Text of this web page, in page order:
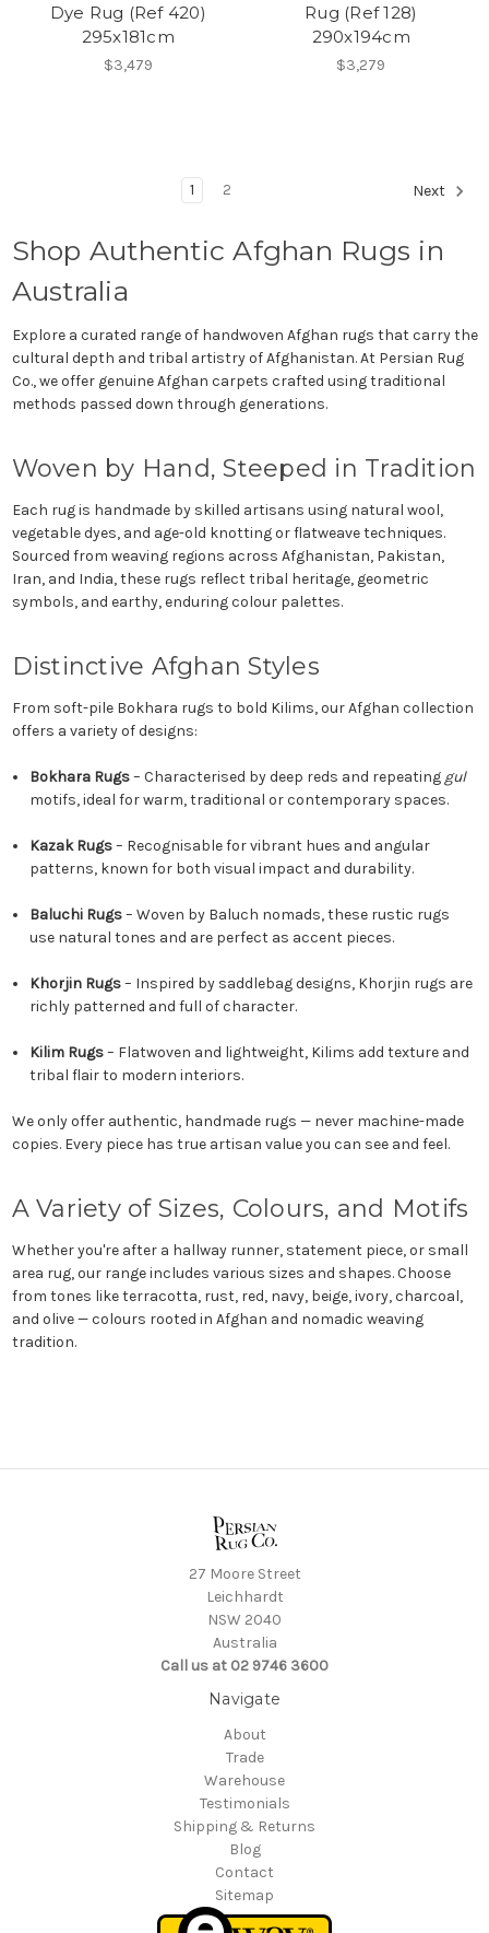
Dye Rug (Ref 420)
295x181cm
$3,479
Rug (Ref 128)
290x194cm
$3,279
1 2 Next
Shop Authentic Afghan Rugs in
Australia
Explore a curated range of handwoven Afghan rugs that carry the
cultural depth and tribal artistry of Afghanistan. At Persian Rug
Co., we offer genuine Afghan carpets crafted using traditional
methods passed down through generations.
Woven by Hand, Steeped in Tradition
Each rug is handmade by skilled artisans using natural wool,
vegetable dyes, and age-old knotting or flatweave techniques.
Sourced from weaving regions across Afghanistan, Pakistan,
Iran, and India, these rugs reflect tribal heritage, geometric
symbols, and earthy, enduring colour palettes.
Distinctive Afghan Styles
From soft-pile Bokhara rugs to bold Kilims, our Afghan collection
offers a variety of designs:
Bokhara Rugs– Characterised by deep reds and repeating gul
motifs, ideal for warm, traditional or contemporary spaces.
Kazak Rugs– Recognisable for vibrant hues and angular
patterns, known for both visual impact and durability.
Baluchi Rugs– Woven by Baluch nomads, these rustic rugs
use natural tones and are perfect as accent pieces.
Khorjin Rugs– Inspired by saddlebag designs, Khorjin rugs are
richly patterned and full of character.
Kilim Rugs– Flatwoven and lightweight, Kilims add texture and
tribal flair to modern interiors.
We only offer authentic, handmade rugs — never machine-made
copies. Every piece has true artisan value you can see and feel.
A Variety of Sizes, Colours, and Motifs
Whether you're after a hallway runner, statement piece, or small
area rug, our range includes various sizes and shapes. Choose
from tones like terracotta, rust, red, navy, beige, ivory, charcoal,
and olive — colours rooted in Afghan and nomadic weaving
tradition.
27 Moore Street
Leichhardt
NSW 2040
Australia
Call us at 02 9746 3600
Navigate
About
Trade
Warehouse
Testimonials
Shipping & Returns
Blog
Contact
Sitemap